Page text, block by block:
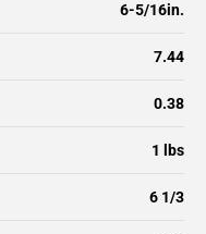
7.44
0.38
1 lbs
6-5/16in.
6 1/3